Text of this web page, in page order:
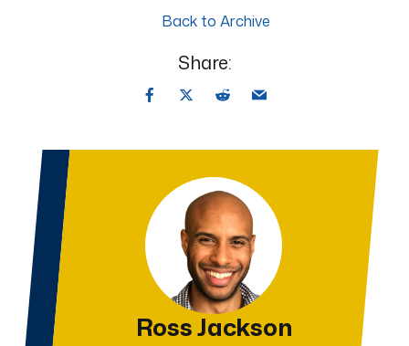
Back to Archive
Share:
Ross Jackson